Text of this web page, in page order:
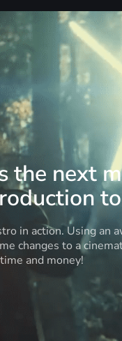
the next
in action. Using an
changes to a
and money!